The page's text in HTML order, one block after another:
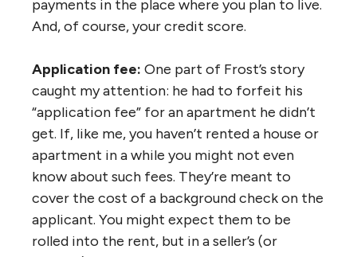
payments in the place where you plan to live.
And, of course, your credit score.
Application fee: One part of Frost’s story
caught my attention: he had to forfeit his
“application fee” for an apartment he didn’t
get. If, like me, you haven’t rented a house or
apartment in a while you might not even
know about such fees. They’re meant to
cover the cost of a background check on the
applicant. You might expect them to be
rolled into the rent, but in a seller’s (or